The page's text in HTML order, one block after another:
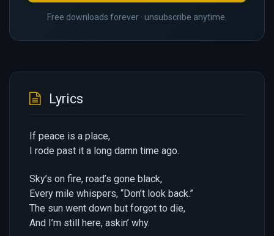
Free downloads forever · unsubscribe anytime.
Lyrics
If peace is a place,
I rode past it a long damn time ago.
Sky’s on fire, road’s gone black,
Every mile whispers, “Don’t look back.”
The sun went down but forgot to die,
And I’m still here, askin’ why.